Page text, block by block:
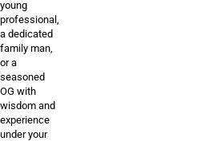
young
professional,
a dedicated
family man,
or a
seasoned
OG with
wisdom and
experience
under your